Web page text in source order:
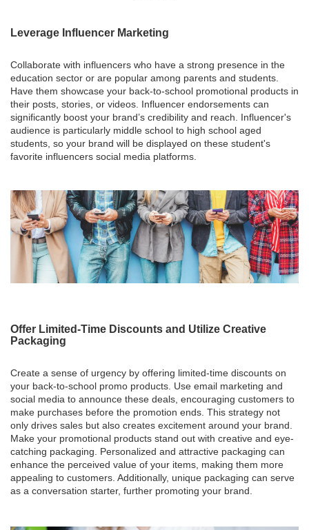
Leverage Influencer Marketing
Collaborate with influencers who have a strong presence in the
education sector or are popular among parents and students.
Have them showcase your back-to-school promotional products in
their posts, stories, or videos. Influencer endorsements can
significantly boost your brand’s credibility and reach. Influencer's
audience is particularly middle school to high school aged
students, so your brand will be displayed on these student's
favorite influencers social media platforms.
Offer Limited-Time Discounts and Utilize Creative
Packaging
Create a sense of urgency by offering limited-time discounts on
your back-to-school promo products. Use email marketing and
social media to announce these deals, encouraging customers to
make purchases before the promotion ends. This strategy not
only drives sales but also creates excitement around your brand.
Make your promotional products stand out with creative and eye-
catching packaging. Personalized and attractive packaging can
enhance the perceived value of your items, making them more
appealing to customers. Additionally, unique packaging can serve
as a conversation starter, further promoting your brand.